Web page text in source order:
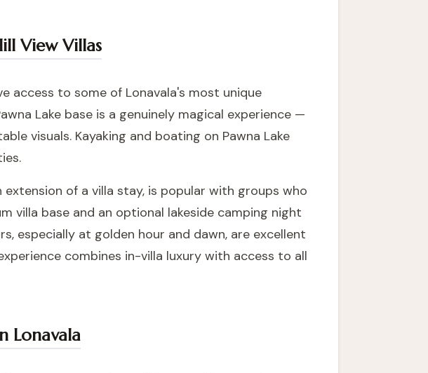
View Villas
access to some of Lonavala's most unique
Lake base is a genuinely magical experience —
visuals. Kayaking and boating on Pawna Lake
of a villa stay, is popular with groups who
villa base and an optional lakeside camping night
especially at golden hour and dawn, are excellent
combines in-villa luxury with access to all
Lonavala